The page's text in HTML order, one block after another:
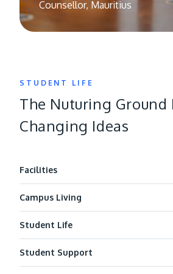
STUDENT LIFE
The Nuturing Ground
Changing Ideas
Facilities
Campus Living
Student Life
Student Support
Counsellor, Mauritius